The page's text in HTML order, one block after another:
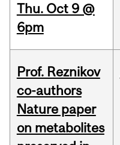
Thu. Oct 9 @
6pm
Prof. Reznikov
co-authors
Nature paper
on metabolites